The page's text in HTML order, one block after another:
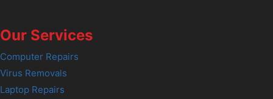
Our Services
Computer Repairs
Virus Removals
Laptop Repairs